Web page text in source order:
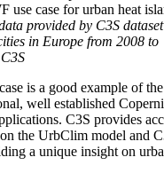
provided by C3S
in Europe from 2008 to
is a good example of
well established
C3S provides
the UrbClim model and
a unique insight on